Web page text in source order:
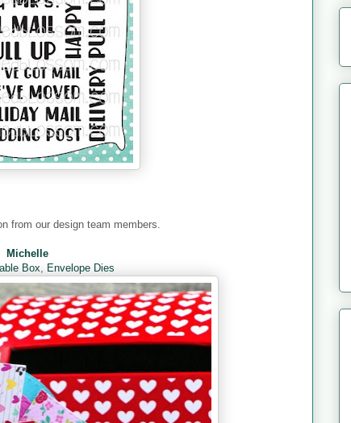
from our design team members.
Michelle
Box Envelope Dies